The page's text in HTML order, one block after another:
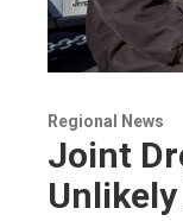
Regional News
Joint